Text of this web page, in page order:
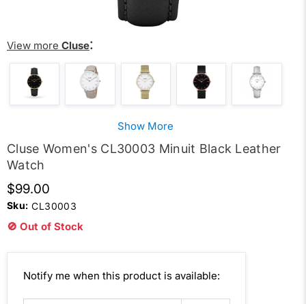
View more Cluse:
Show More
Cluse Women's CL30003 Minuit Black Leather
Watch
$99.00
Sku: CL30003
🚫 Out of Stock
Email
Notify me when this product is available: